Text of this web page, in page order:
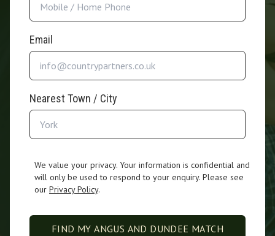
Email
Nearest Town / City
We value your privacy. Your information is confidential and
will only be used to respond to your enquiry. Please see
our Privacy Policy.
FIND MY ANGUS AND DUNDEE MATCH